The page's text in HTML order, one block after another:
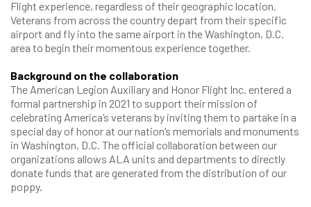
Flight experience, regardless of their geographic location.
Veterans from across the country depart from their specific
airport and fly into the same airport in the Washington, D.C.
area to begin their momentous experience together.
Background on the collaboration
The American Legion Auxiliary and Honor Flight Inc. entered a
formal partnership in 2021 to support their mission of
celebrating America’s veterans by inviting them to partake in a
special day of honor at our nation’s memorials and monuments
in Washington, D.C. The official collaboration between our
organizations allows ALA units and departments to directly
donate funds that are generated from the distribution of our
poppy.